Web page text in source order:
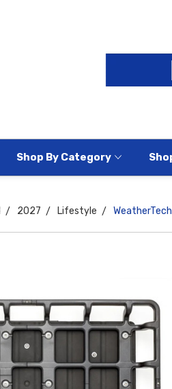
Shop By Category
2027 Lifestyle